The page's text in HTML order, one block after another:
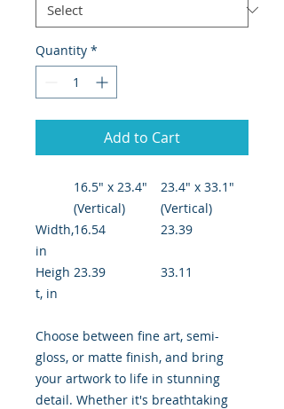
Quantity *
Add to Cart
16.5" x 23.4"
(Vertical)
23.4" x 33.1"
(Vertical)
Width,
in
16.54 23.39
Heigh
t, in
23.39 33.11
Choose between fine art, semi-
gloss, or matte finish, and bring
your artwork to life in stunning
detail. Whether it's breathtaking